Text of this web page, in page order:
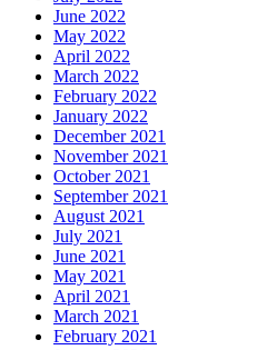
June 2022
May 2022
April 2022
March 2022
February 2022
January 2022
December 2021
November 2021
October 2021
September 2021
August 2021
July 2021
June 2021
May 2021
April 2021
March 2021
February 2021